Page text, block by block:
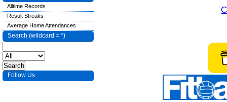
Alltime Records
Result Streaks
Average Home Attendances
Search (wildcard = *)
Follow Us